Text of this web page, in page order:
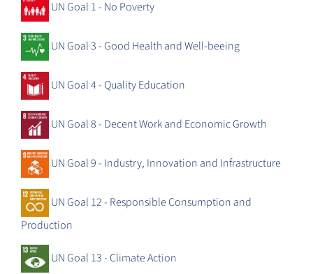
UN Goal 1 - No Poverty
UN Goal 3 - Good Health and Well-beeing
UN Goal 4 - Quality Education
UN Goal 8 - Decent Work and Economic Growth
UN Goal 9 - Industry, Innovation and Infrastructure
UN Goal 12 - Responsible Consumption and
Production
UN Goal 13 - Climate Action